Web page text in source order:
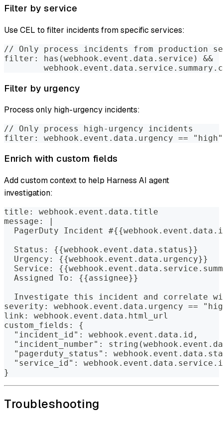
Filter by service
Use CEL to filter incidents from specific services:
// Only process incidents from production
filter: has(webhook.event.data.service) &&
Filter by urgency
Process only high-urgency incidents:
// Only process high-urgency incidents
filter: webhook.event.data.urgency == "high"
Enrich with custom fields
Add custom context to help Harness AI agent
investigation:
title: webhook.event.data.title
message: |
PagerDuty Incident
  Status: {{webhook.event.data.status}}
  Urgency: {{webhook.event.data.urgency}}
Service:
  Assigned To: {{assignee}}
Investigate this incident and correlate
severity: webhook.event.data.urgency ==
link: webhook.event.data.html_url
custom_fields: {
  "incident_id": webhook.event.data.id,
"incident_number":
"pagerduty_status":
"service_id":
}
Troubleshooting